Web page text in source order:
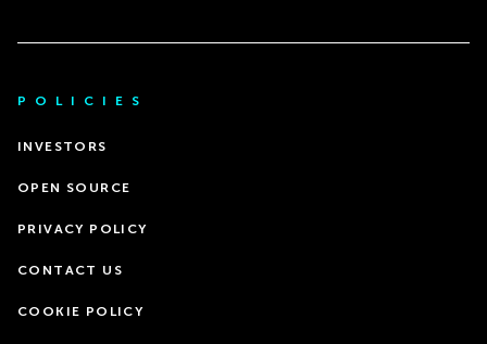
POLICIES
INVESTORS
OPEN SOURCE
PRIVACY POLICY
CONTACT US
COOKIE POLICY